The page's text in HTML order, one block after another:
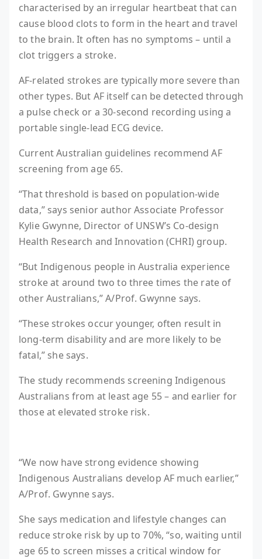
characterised by an irregular heartbeat that can
cause blood clots to form in the heart and travel
to the brain. It often has no symptoms – until a
clot triggers a stroke.
AF-related strokes are typically more severe than
other types. But AF itself can be detected through
a pulse check or a 30-second recording using a
portable single-lead ECG device.
Current Australian guidelines recommend AF
screening from age 65.
“That threshold is based on population-wide
data,” says senior author Associate Professor
Kylie Gwynne, Director of UNSW’s Co-design
Health Research and Innovation (CHRI) group.
“But Indigenous people in Australia experience
stroke at around two to three times the rate of
other Australians,” A/Prof. Gwynne says.
“These strokes occur younger, often result in
long-term disability and are more likely to be
fatal,” she says.
The study recommends screening Indigenous
Australians from at least age 55 – and earlier for
those at elevated stroke risk.
“We now have strong evidence showing
Indigenous Australians develop AF much earlier,”
A/Prof. Gwynne says.
She says medication and lifestyle changes can
reduce stroke risk by up to 70%, “so, waiting until
age 65 to screen misses a critical window for